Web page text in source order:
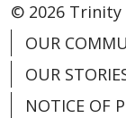
© 2026 Trinity
OUR
OUR
NOTICE OF